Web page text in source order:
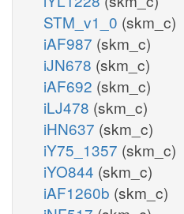
STM_v1_0 (skm_c)
iAF987 (skm_c)
iJN678 (skm_c)
iAF692 (skm_c)
iLJ478 (skm_c)
iHN637 (skm_c)
iY75_1357 (skm_c)
iYO844 (skm_c)
iAF1260b (skm_c)